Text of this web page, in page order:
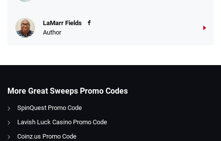
LaMarr Fields
Author
More Great Sweeps Promo Codes
SpinQuest Promo Code
Lavish Luck Casino Promo Code
Coinz.us Promo Code